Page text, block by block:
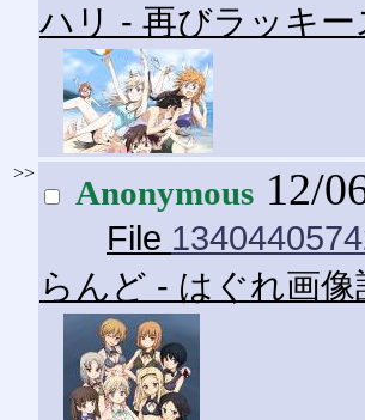
ハリ - 再びラッキ
>>
Anonymous 12/
File
らんど - はぐれ画